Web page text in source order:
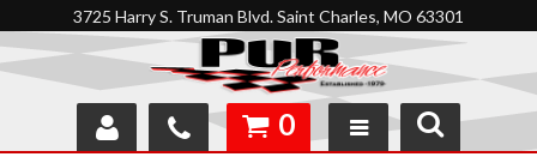
3725 Harry S. Truman Blvd. Saint Charles, MO 63301
0